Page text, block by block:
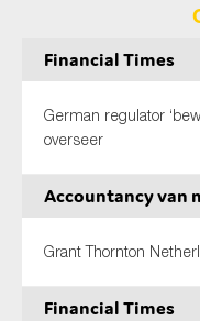
Financial Times
German regulator
overseer
Accountancy van
Grant Thornton
Financial Times